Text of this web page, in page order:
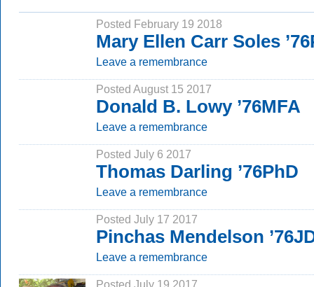
Posted February 19 2018
Mary Ellen Carr Soles
Leave a remembrance
Posted August 15 2017
Donald B. Lowy ’76MFA
Leave a remembrance
Posted July 6 2017
Thomas Darling ’76PhD
Leave a remembrance
Posted July 17 2017
Pinchas Mendelson
Leave a remembrance
Posted July 19 2017